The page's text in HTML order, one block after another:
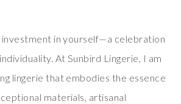
investment in yourself—a celebration
At Sunbird Lingerie, I am
lingerie that embodies the essence
materials, artisanal